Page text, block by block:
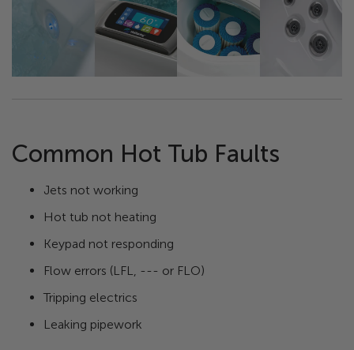
Common Hot Tub Faults
Jets not working
Hot tub not heating
Keypad not responding
Flow errors (LFL, --- or FLO)
Tripping electrics
Leaking pipework